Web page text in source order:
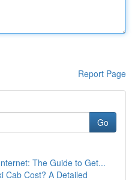
Report Page
Go
The Guide to Get...
Cab Cost? A Detailed